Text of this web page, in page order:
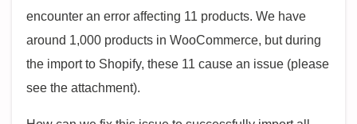
encounter an error affecting 11 products. We have
around 1,000 products in WooCommerce, but during
the import to Shopify, these 11 cause an issue (please
see the attachment).